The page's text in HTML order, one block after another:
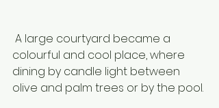
colourful and cool place, where
dining by candle light between
olive and palm trees or by the pool.